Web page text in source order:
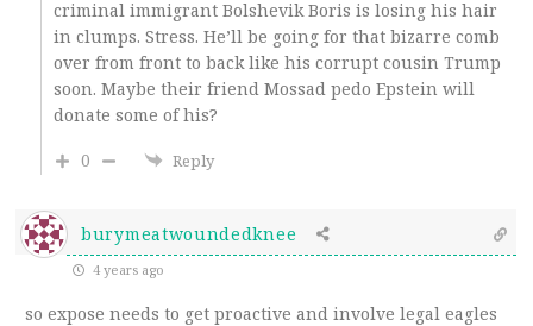
criminal immigrant Bolshevik Boris is losing his hair
in clumps. Stress. He’ll be going for that bizarre comb
over from front to back like his corrupt cousin Trump
soon. Maybe their friend Mossad pedo Epstein will
donate some of his?
0
Reply
burymeatwoundedknee
4 years ago
so expose needs to get proactive and involve legal eagles